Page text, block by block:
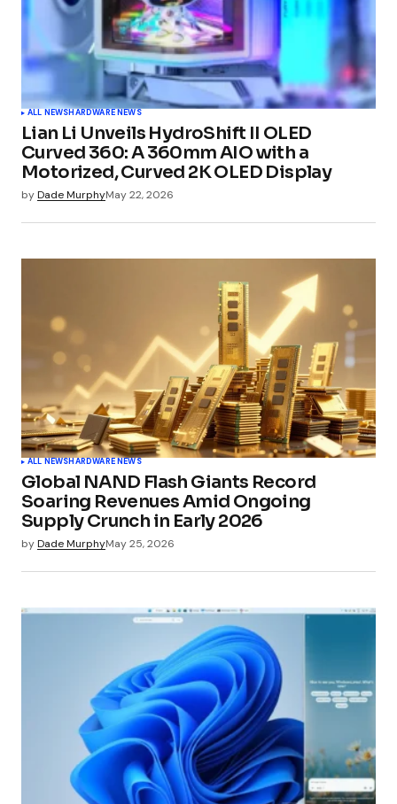
ALL NEWSHARDWARE NEWS
Lian Li Unveils HydroShift II OLED
Curved 360: A 360mm AIO with a
Motorized, Curved 2K OLED Display
byDade MurphyMay 22, 2026
ALL NEWSHARDWARE NEWS
Global NAND Flash Giants Record
Soaring Revenues Amid Ongoing
Supply Crunch in Early 2026
byDade MurphyMay 25, 2026